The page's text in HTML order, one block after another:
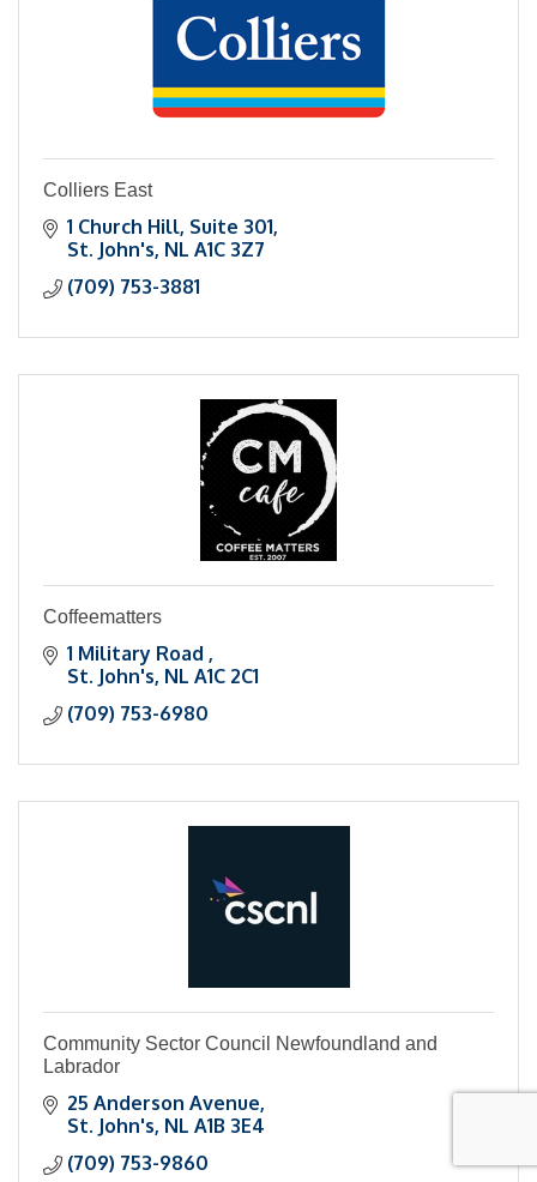
Colliers East
1 Church Hill, Suite 301
St. John's NL A1C 3Z7
(709) 753-3881
Coffeematters
1 Military Road
St. John's NL A1C 2C1
(709) 753-6980
Community Sector Council Newfoundland and
Labrador
25 Anderson Avenue
St. John's NL A1B 3E4
(709) 753-9860